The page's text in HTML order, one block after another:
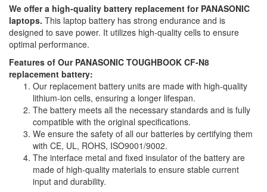
We offer a high-quality battery replacement for PANASONIC
laptops. This laptop battery has strong endurance and is
designed to save power. It utilizes high-quality cells to ensure
optimal performance.
Features of Our PANASONIC TOUGHBOOK CF-N8
replacement battery:
Our replacement battery units are made with high-quality
lithium-ion cells, ensuring a longer lifespan.
The battery meets all the necessary standards and is fully
compatible with the original specifications.
We ensure the safety of all our batteries by certifying them
with CE, UL, ROHS, ISO9001/9002.
The interface metal and fixed insulator of the battery are
made of high-quality materials to ensure stable current
input and durability.